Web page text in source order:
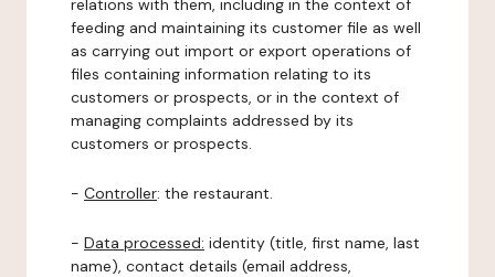
relations with them, including in the context of
feeding and maintaining its customer file as well
as carrying out import or export operations of
files containing information relating to its
customers or prospects, or in the context of
managing complaints addressed by its
customers or prospects.
- Controller: the restaurant.
- Data processed: identity (title, first name, last
name), contact details (email address,